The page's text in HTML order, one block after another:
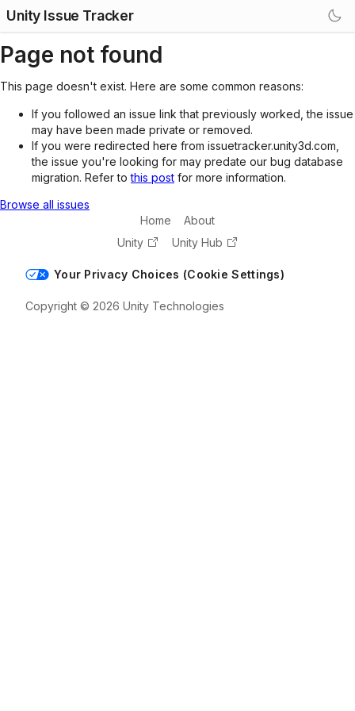
Unity Issue Tracker
Page not found
This page doesn't exist. Here are some common reasons:
If you followed an issue link that previously worked, the issue
may have been made private or removed.
If you were redirected here from issuetracker.unity3d.com,
the issue you're looking for may predate our bug database
migration. Refer tothis post for more information.
Browse all issues
Home
About
Unity
Unity Hub
Your Privacy Choices (Cookie Settings)
Copyright © 2026 Unity Technologies